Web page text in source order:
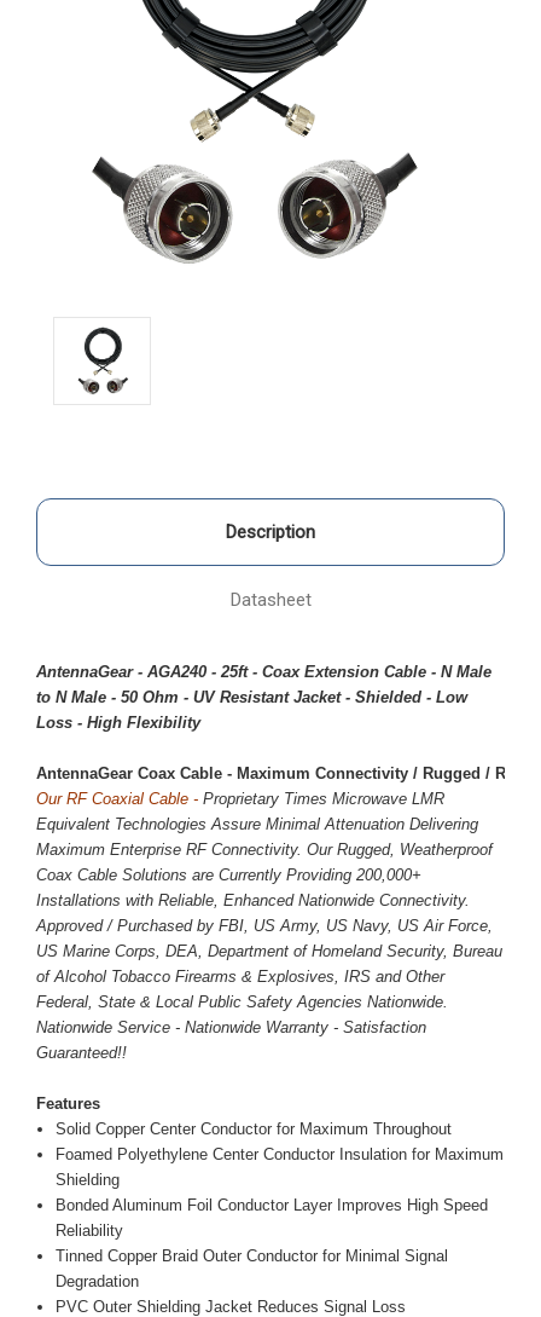
Description
Datasheet
AntennaGear - AGA240 - 25ft - Coax Extension Cable - N Male
to N Male - 50 Ohm - UV Resistant Jacket - Shielded - Low
Loss - High Flexibility
AntennaGear Coax Cable - Maximum Connectivity / Rugged /
Our RF Coaxial Cable - Proprietary Times Microwave LMR
Equivalent Technologies Assure Minimal Attenuation Delivering
Maximum Enterprise RF Connectivity. Our Rugged, Weatherproof
Coax Cable Solutions are Currently Providing 200,000+
Installations with Reliable, Enhanced Nationwide Connectivity.
Approved / Purchased by FBI, US Army, US Navy, US Air Force,
US Marine Corps, DEA, Department of Homeland Security, Bureau
of Alcohol Tobacco Firearms & Explosives, IRS and Other
Federal, State & Local Public Safety Agencies Nationwide.
Nationwide Service - Nationwide Warranty - Satisfaction
Guaranteed!!
Features
Solid Copper Center Conductor for Maximum Throughout
Foamed Polyethylene Center Conductor Insulation for Maximum
Shielding
Bonded Aluminum Foil Conductor Layer Improves High Speed
Reliability
Tinned Copper Braid Outer Conductor for Minimal Signal
Degradation
PVC Outer Shielding Jacket Reduces Signal Loss